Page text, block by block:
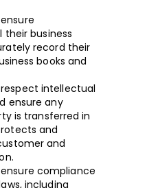
their business
record their
books and
intellectual
ensure any
is transferred in
and
and
compliance
including